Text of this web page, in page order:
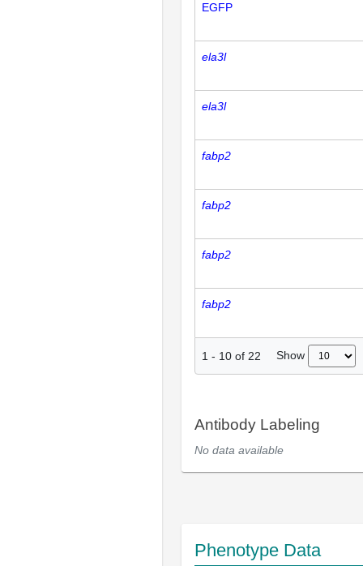
EGFP
ela3l
ela3l
fabp2
fabp2
fabp2
fabp2
1 - 10 of 22 Show
Antibody Labeling
No data available
Phenotype Data